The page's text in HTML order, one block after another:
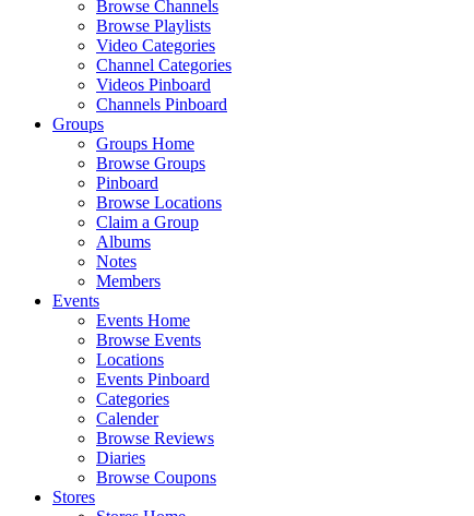
Browse Channels
Browse Playlists
Video Categories
Channel Categories
Videos Pinboard
Channels Pinboard
Groups
Groups Home
Browse Groups
Pinboard
Browse Locations
Claim a Group
Albums
Notes
Members
Events
Events Home
Browse Events
Locations
Events Pinboard
Categories
Calender
Browse Reviews
Diaries
Browse Coupons
Stores